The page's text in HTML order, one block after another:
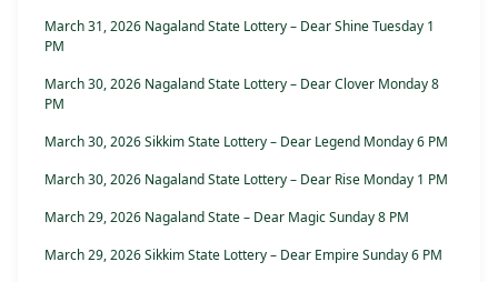
March 31, 2026 Nagaland State Lottery – Dear Shine Tuesday 1
PM
March 30, 2026 Nagaland State Lottery – Dear Clover Monday 8
PM
March 30, 2026 Sikkim State Lottery – Dear Legend Monday 6 PM
March 30, 2026 Nagaland State Lottery – Dear Rise Monday 1 PM
March 29, 2026 Nagaland State – Dear Magic Sunday 8 PM
March 29, 2026 Sikkim State Lottery – Dear Empire Sunday 6 PM